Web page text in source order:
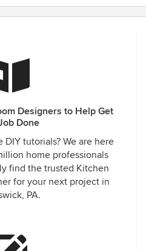
Designers to Help Get
Done
tutorials? We are here
home professionals
find the trusted Kitchen
for your next project in
PA.